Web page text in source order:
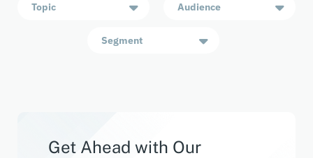
Topic Audience
Segment
Get Ahead with Our